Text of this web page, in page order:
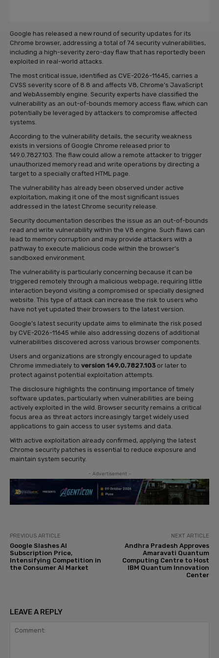
Google has released a new round of security updates for its
Chrome browser, addressing a total of 74 security vulnerabilities,
including a high-severity zero-day flaw that has reportedly been
exploited in real-world attacks.
The most critical issue, identified as CVE-2026-11645, carries a
CVSS severity score of 8.8 and affects V8, Chrome’s JavaScript
and WebAssembly engine. Security experts have classified the
vulnerability as an out-of-bounds memory access flaw, which can
potentially be leveraged by attackers to compromise affected
systems.
According to the vulnerability details, the security weakness
exists in versions of Google Chrome released prior to
149.0.7827.103. The flaw could allow a remote attacker to trigger
unauthorized memory read and write operations by directing a
target to a specially crafted HTML page.
The vulnerability has already been observed under active
exploitation, making it one of the most significant issues
addressed in the latest Chrome security release.
Security documentation describes the issue as an out-of-bounds
read and write vulnerability within the V8 engine. Such flaws can
lead to memory corruption and may provide attackers with a
pathway to execute malicious code within the browser’s
sandboxed environment.
The vulnerability is particularly concerning because it can be
triggered remotely through a malicious webpage, requiring little
interaction beyond visiting a compromised or specially designed
website. This type of attack can increase the risk to users who
have not yet updated their browsers to the latest version.
Google’s latest security update aims to eliminate the risk posed
by CVE-2026-11645 while also addressing dozens of additional
vulnerabilities discovered across various browser components.
Users and organizations are strongly encouraged to update
Chrome immediately to version 149.0.7827.103or later to
protect against potential exploitation attempts.
The disclosure highlights the continuing importance of timely
software updates, particularly when vulnerabilities are being
actively exploited in the wild. Browser security remains a critical
focus area as threat actors increasingly target widely used
applications to gain access to user systems and data.
With active exploitation already confirmed, applying the latest
Chrome security patches is essential to reduce exposure and
maintain system security.
- Advertisement -
PREVIOUS ARTICLE
Google Slashes AI
Subscription Price,
Intensifying Competition in
the Consumer AI Market
NEXT ARTICLE
Andhra Pradesh Approves
Amaravati Quantum
Computing Centre to Host
IBM Quantum Innovation
Center
LEAVE A REPLY